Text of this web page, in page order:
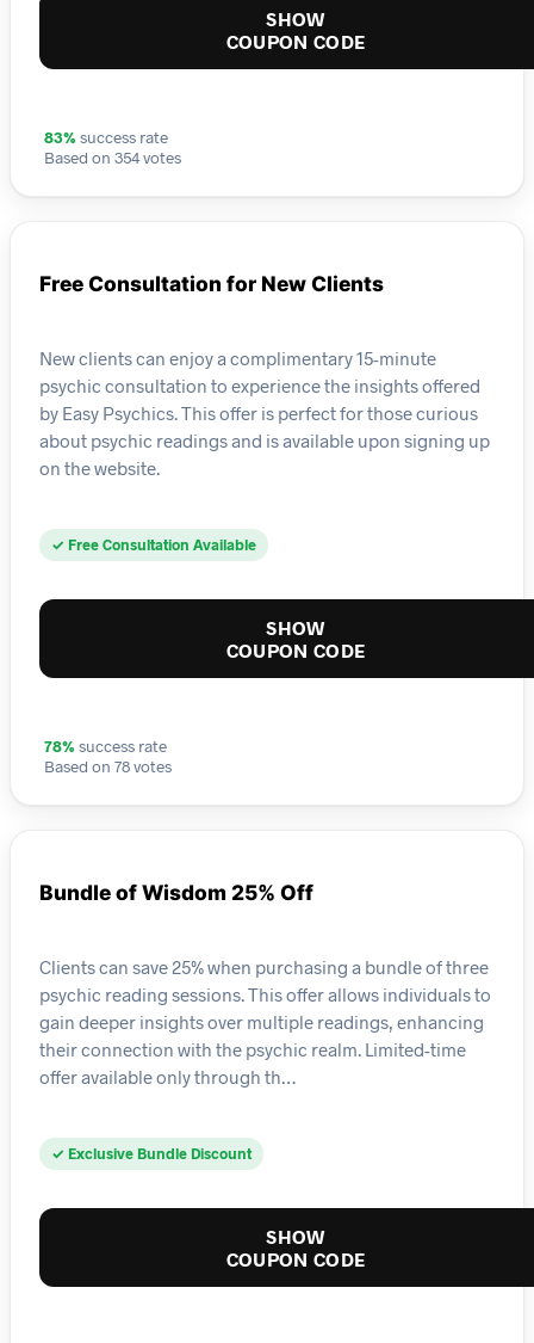
SHOW
COUPON CODE
83% success rate
Based on 354 votes
Free Consultation for New Clients
New clients can enjoy a complimentary 15-minute
psychic consultation to experience the insights offered
by Easy Psychics. This offer is perfect for those curious
about psychic readings and is available upon signing up
on the website.
✓ Free Consultation Available
SHOW
COUPON CODE
78% success rate
Based on 78 votes
Bundle of Wisdom 25% Off
Clients can save 25% when purchasing a bundle of three
psychic reading sessions. This offer allows individuals to
gain deeper insights over multiple readings, enhancing
their connection with the psychic realm. Limited-time
offer available only through th…
✓ Exclusive Bundle Discount
SHOW
COUPON CODE